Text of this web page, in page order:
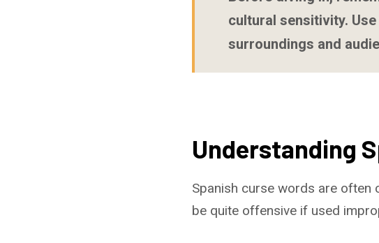
cultural sensitivity.
surroundings and
Understanding
Spanish curse words are often
be quite offensive if used